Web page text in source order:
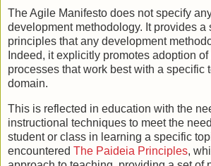
The Agile Manifesto does not specify
development methodology. It provides a
principles that any development
Indeed, it explicitly promotes adoption
processes that work best with a specific
domain.
This is reflected in education with the
instructional techniques to meet the
student or class in learning a specific
encountered The Paideia Principles,